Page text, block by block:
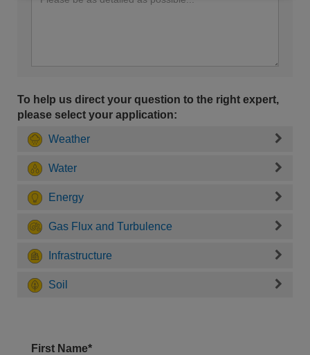
To help us direct your question to the right expert,
please select your application:
Weather
Water
Energy
Gas Flux and Turbulence
Infrastructure
Soil
First Name*